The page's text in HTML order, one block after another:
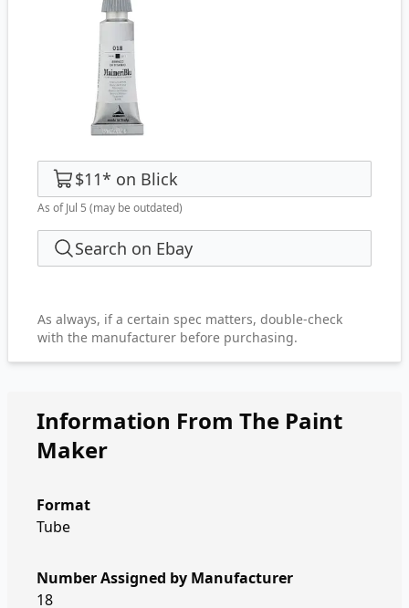
$11* on Blick
As of Jul 5 (may be outdated)
Search on Ebay
As always, if a certain spec matters, double-check
with the manufacturer before purchasing.
Information From The Paint
Maker
Format
Tube
Number Assigned by Manufacturer
18